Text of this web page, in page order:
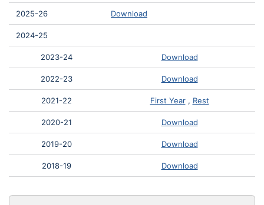
2025-26 Download
2024-25
2023-24 Download
2022-23 Download
2021-22 First Year, Rest
2020-21 Download
2019-20 Download
2018-19 Download